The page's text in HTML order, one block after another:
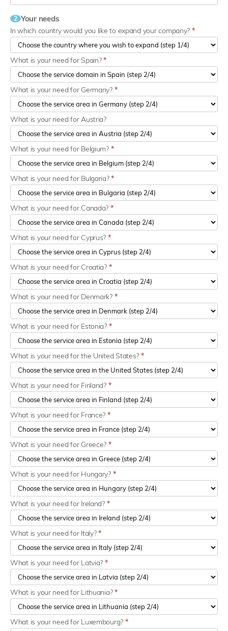
2 Your needs
In which country would you like to expand your company? *
What is your need for Spain?*
What is your need for Germany? *
What is your need for Austria?
What is your need for Belgium? *
What is your need for Bulgaria?*
What is your need for Canada? *
What is your need for Cyprus? *
What is your need for Croatia? *
What is your need for Denmark? *
What is your need for Estonia? *
What is your need for the United States? *
What is your need for Finland? *
What is your need for France? *
What is your need for Greece? *
What is your need for Hungary? *
What is your need for Ireland? *
What is your need for Italy?*
What is your need for Latvia? *
What is your need for Lithuania?*
What is your need for Luxembourg? *